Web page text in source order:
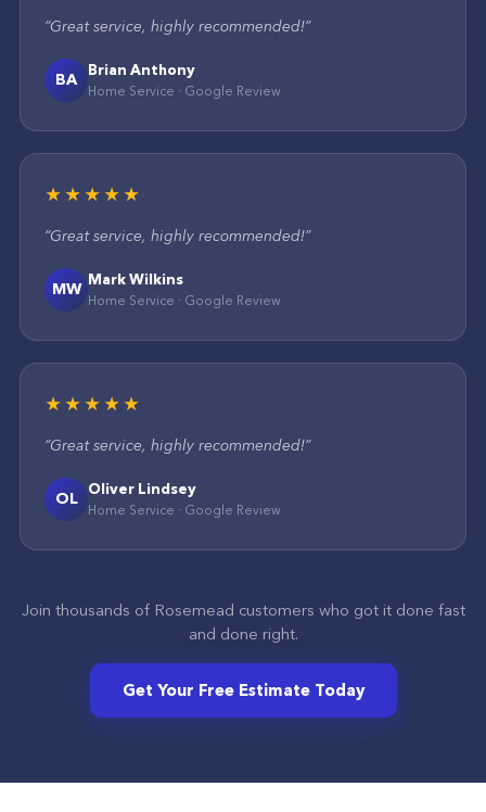
“Great service, highly recommended!”
BA Brian Anthony
Home Service · Google Review
★★★★★
“Great service, highly recommended!”
MW Mark Wilkins
Home Service · Google Review
★★★★★
“Great service, highly recommended!”
OL Oliver Lindsey
Home Service · Google Review
Join thousands of Rosemead customers who got it done fast
and done right.
Get Your Free Estimate Today